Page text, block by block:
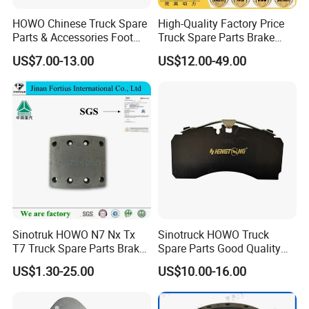
have formed a trade partnership. The customers
who have worked with us agree with our products
very much, and agree with our service very much.
We also have a professional R & D team
HOWO Chinese Truck Spare
Parts & Accessories Foot
Brake Master Valve
Wg9719360005
US$7.00-13.00
High-Quality Factory Price
Truck Spare Parts Brake
Drum Wg9761450001 for
Sinotruk HOWO Foton
US$12.00-49.00
Sinotruk HOWO N7 Nx Tx
T7 Truck Spare Parts Brake
Liner Wg9100440029
US$1.30-25.00
Sinotruck HOWO Truck
Spare Parts Good Quality
Truck Brake Pads Actros
MP4 MP5 Wva29244 Truck
Accessories
US$10.00-16.00